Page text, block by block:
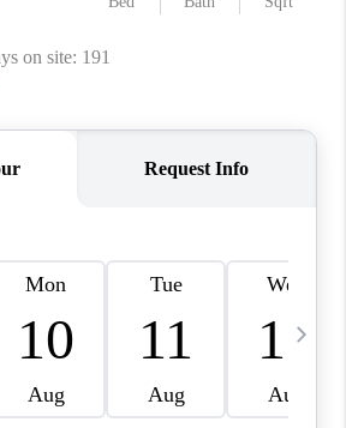
ABOUT PLACE
CONNECT
NEWSLETTER